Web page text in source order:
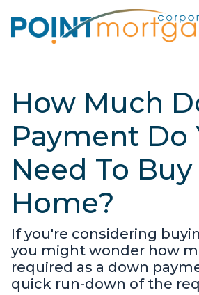
How Much
Payment Do
Need To Buy
Home?
If you're considering
you might wonder how
required as a down
quick run-down of the